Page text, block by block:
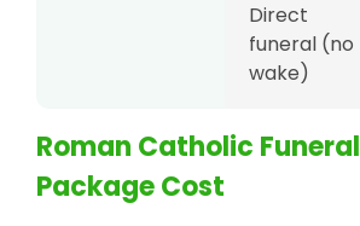
Direct
funeral (no
wake)
Roman Catholic Funeral
Package Cost